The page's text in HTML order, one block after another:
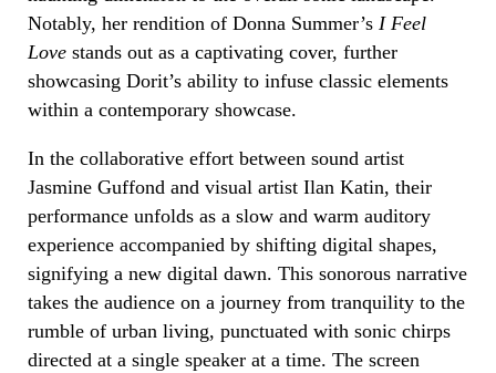
Notably, her rendition of Donna Summer’s I Feel
Love stands out as a captivating cover, further
showcasing Dorit’s ability to infuse classic elements
within a contemporary showcase.
In the collaborative effort between sound artist
Jasmine Guffond and visual artist Ilan Katin, their
performance unfolds as a slow and warm auditory
experience accompanied by shifting digital shapes,
signifying a new digital dawn. This sonorous narrative
takes the audience on a journey from tranquility to the
rumble of urban living, punctuated with sonic chirps
directed at a single speaker at a time. The screen